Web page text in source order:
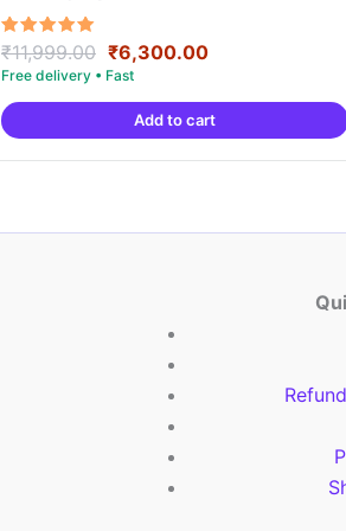
Rated
5.00
out of 5
₹11,999.00 Original
price
was:
₹11,999.00.
₹6,300.00Current
is:
₹6,300.00.
Add to cart